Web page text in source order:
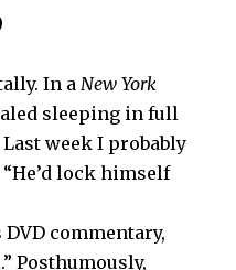
In a New York
sleeping in full
week I probably
lock himself
DVD commentary,
Posthumously,